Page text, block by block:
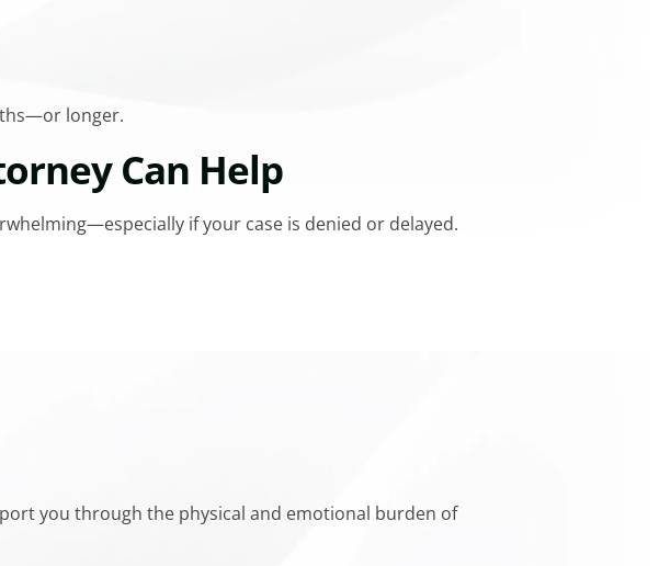
longer.
Can Help
if your case is denied or delayed.
you through the physical and emotional burden of